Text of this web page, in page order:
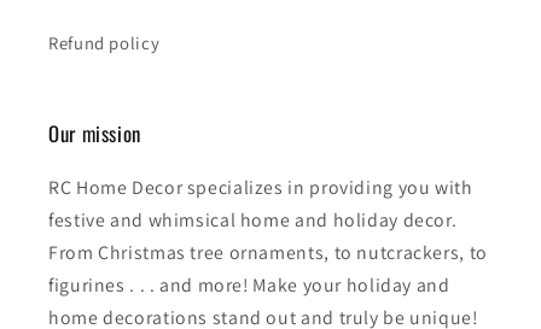
Refund policy
Our mission
RC Home Decor specializes in providing you with
festive and whimsical home and holiday decor.
From Christmas tree ornaments, to nutcrackers, to
figurines . . . and more! Make your holiday and
home decorations stand out and truly be unique!